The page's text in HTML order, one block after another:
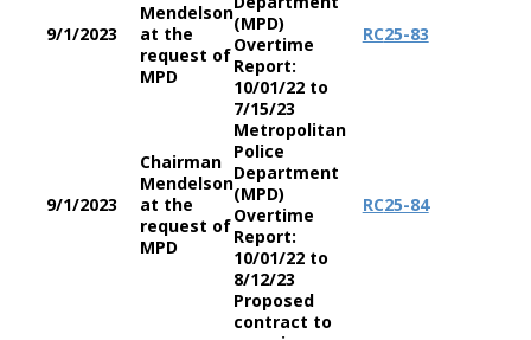
9/1/2023
Mendelson
at the
request of
MPD
(MPD)
Overtime
Report:
10/01/22 to
7/15/23
RC25-83
9/1/2023
Chairman
Mendelson
at the
request of
MPD
Metropolitan
Police
Department
(MPD)
Overtime
Report:
10/01/22 to
8/12/23
RC25-84
Proposed
contract to